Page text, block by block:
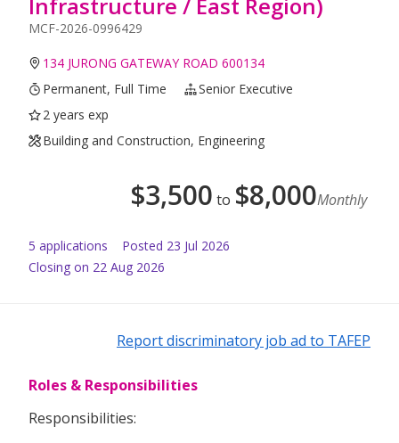
Infrastructure / East Region)
MCF-2026-0996429
134 JURONG GATEWAY ROAD 600134
Permanent, Full Time
Senior Executive
2 years exp
Building and Construction, Engineering
$3,500 to $8,000Monthly
5 applications Posted 23 Jul 2026
Closing on 22 Aug 2026
Report discriminatory job ad to TAFEP
Roles & Responsibilities
Responsibilities: